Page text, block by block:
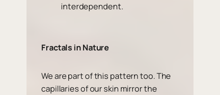
interdependent.
Fractals in Nature
We are part of this pattern too. The
capillaries of our skin mirror the